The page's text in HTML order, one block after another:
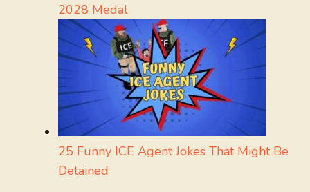
2028 Medal
25 Funny ICE Agent Jokes That Might Be
Detained